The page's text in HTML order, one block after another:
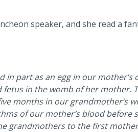
speaker, and she read a
in part as an egg in our
in the womb of her mother.
months in our grandmother’s
of our mother’s blood before
grandmothers to the first mother